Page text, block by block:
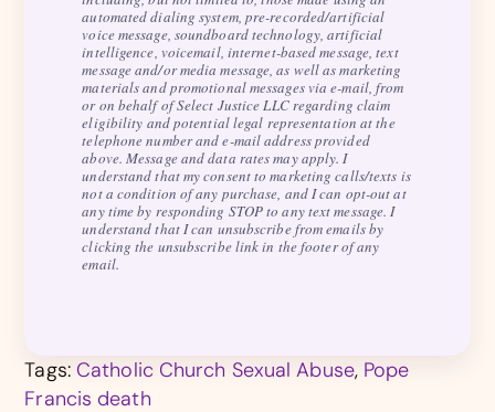
automated dialing system, pre-recorded/artificial
voice message, soundboard technology, artificial
intelligence, voicemail, internet-based message, text
message and/or media message, as well as marketing
materials and promotional messages via e-mail, from
or on behalf of Select Justice LLC regarding claim
eligibility and potential legal representation at the
telephone number and e-mail address provided
above. Message and data rates may apply. I
understand that my consent to marketing calls/texts is
not a condition of any purchase, and I can opt-out at
any time by responding STOP to any text message. I
understand that I can unsubscribe from emails by
clicking the unsubscribe link in the footer of any
email.
Tags: Catholic Church Sexual Abuse, Pope
Francis death